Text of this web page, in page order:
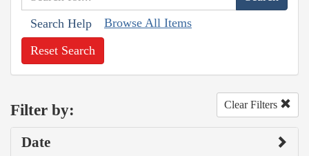
Search Help Browse All Items
Reset Search
Filter by: Clear Filters
Date